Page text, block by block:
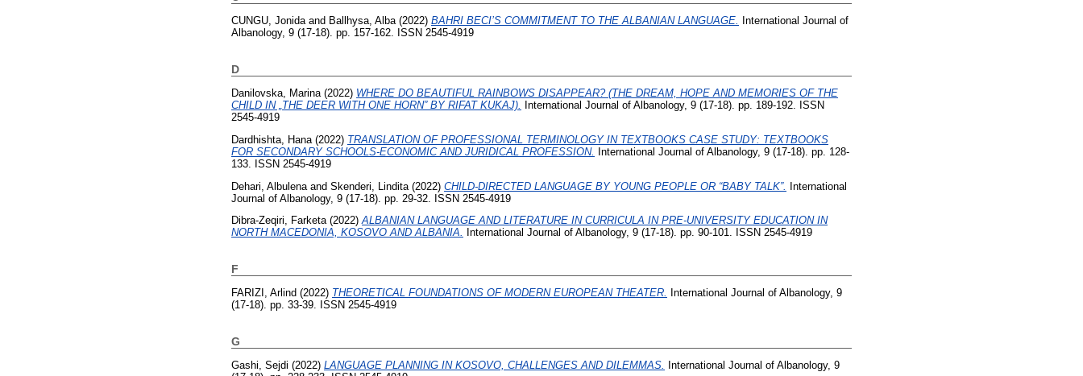
CUNGU, Jonidaand Ballhysa, Alba(2022) BAHRI BECI’S COMMITMENT TO THE ALBANIAN LANGUAGE.
International Journal of
Albanology, 9 (17-18). pp. 157-162. ISSN 2545-4919
D
Danilovska, Marina (2022) WHERE DO BEAUTIFUL RAINBOWS DISAPPEAR? (THE DREAM, HOPE AND MEMORIES OF THE
CHILD IN „THE DEER WITH ONE HORN” BY RIFAT KUKAJ).
International Journal of Albanology, 9 (17-18). pp. 189-192. ISSN
2545-4919
Dardhishta, Hana (2022) TRANSLATION OF PROFESSIONAL TERMINOLOGY IN TEXTBOOKS CASE STUDY: TEXTBOOKS
FOR SECONDARY SCHOOLS-ECONOMIC AND JURIDICAL PROFESSION.
International Journal of Albanology, 9 (17-18). pp. 128-
133. ISSN 2545-4919
Dehari, Albulena and Skenderi, Lindita (2022) CHILD-DIRECTED LANGUAGE BY YOUNG PEOPLE OR “BABY TALK”. International
Journal of Albanology, 9 (17-18). pp. 29-32. ISSN 2545-4919
Dibra-Zeqiri, Farketa(2022)ALBANIAN LANGUAGE AND LITERATURE IN CURRICULA IN PRE-UNIVERSITY EDUCATION IN
NORTH MACEDONIA, KOSOVO AND ALBANIA.
International Journal of Albanology, 9 (17-18). pp. 90-101. ISSN 2545-4919
F
FARIZI, Arlind (2022) THEORETICAL FOUNDATIONS OF MODERN EUROPEAN THEATER.
International Journal of Albanology, 9
(17-18). pp. 33-39. ISSN 2545-4919
G
Gashi, Sejdi (2022) LANGUAGE PLANNING IN KOSOVO, CHALLENGES AND DILEMMAS.
International Journal of Albanology, 9